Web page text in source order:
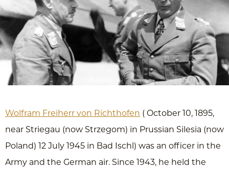
Wolfram Freiherr von Richthofen ( October 10, 1895,
near Striegau (now Strzegom) in Prussian Silesia (now
Poland) 12 July 1945 in Bad Ischl) was an officer in the
Army and the German air. Since 1943, he held the